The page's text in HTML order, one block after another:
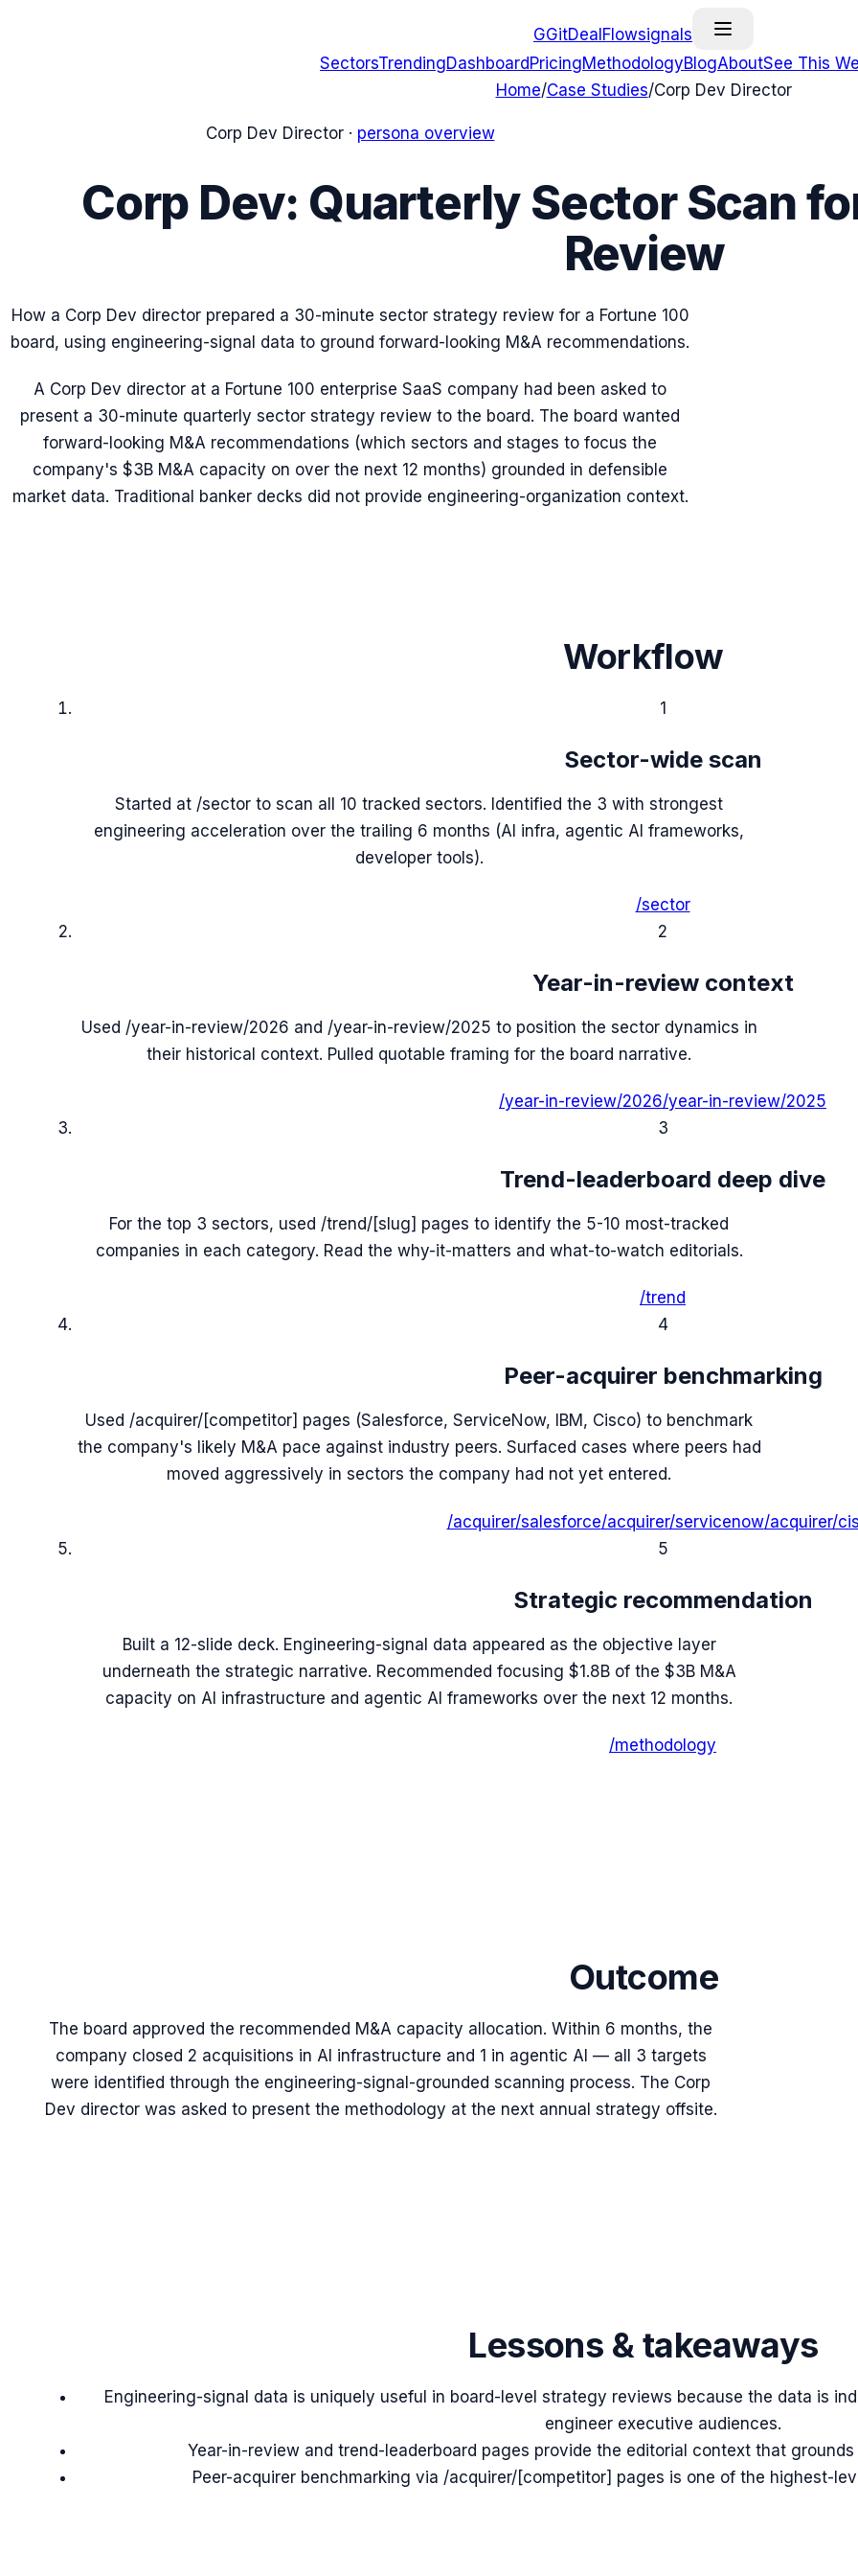
GGitDealFlowsignals
SectorsTrendingDashboard PricingMethodologyBlogAboutSee This
Home/Case Studies/Corp Dev Director
Corp Dev Director· persona overview
Corp Dev: Quarterly Sector Scan
Review
How a Corp Dev director prepared a 30-minute sector strategy review for a Fortune 100
board, using engineering-signal data to ground forward-looking M&A recommendations.
A Corp Dev director at a Fortune 100 enterprise SaaS company had been asked to
present a 30-minute quarterly sector strategy review to the board. The board wanted
forward-looking M&A recommendations (which sectors and stages to focus the
company's $3B M&A capacity on over the next 12 months) grounded in defensible
market data. Traditional banker decks did not provide engineering-organization context.
Workflow
1
Sector-wide scan
Started at /sector to scan all 10 tracked sectors. Identified the 3 with strongest
engineering acceleration over the trailing 6 months (AI infra, agentic AI frameworks,
developer tools).
/sector
2
Year-in-review context
Used /year-in-review/2026 and /year-in-review/2025 to position the sector dynamics in
their historical context. Pulled quotable framing for the board narrative.
/year-in-review/2026/year-in-review/2025
3
Trend-leaderboard deep dive
For the top 3 sectors, used /trend/[slug] pages to identify the 5-10 most-tracked
companies in each category. Read the why-it-matters and what-to-watch editorials.
/trend
4
Peer-acquirer benchmarking
Used /acquirer/[competitor] pages (Salesforce, ServiceNow, IBM, Cisco) to benchmark
the company's likely M&A pace against industry peers. Surfaced cases where peers had
moved aggressively in sectors the company had not yet entered.
/acquirer/salesforce/acquirer/servicenow/acquirer/
5
Strategic recommendation
Built a 12-slide deck. Engineering-signal data appeared as the objective layer
underneath the strategic narrative. Recommended focusing $1.8B of the $3B M&A
capacity on AI infrastructure and agentic AI frameworks over the next 12 months.
/methodology
Outcome
The board approved the recommended M&A capacity allocation. Within 6 months, the
company closed 2 acquisitions in AI infrastructure and 1 in agentic AI — all 3 targets
were identified through the engineering-signal-grounded scanning process. The Corp
Dev director was asked to present the methodology at the next annual strategy offsite.
Lessons & takeaways
Engineering-signal data is uniquely useful in board-level strategy reviews because the data is
engineer executive audiences.
Year-in-review and trend-leaderboard pages provide the editorial context that
Peer-acquirer benchmarking via /acquirer/[competitor] pages is one of the highest-